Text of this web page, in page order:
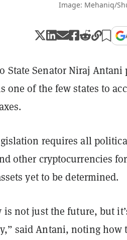
Image: Mehaniq/
State Senator Niraj Antani
one of the few states to
requires all
other cryptocurrencies
yet to be determined.
is not just the future, but
said Antani, noting